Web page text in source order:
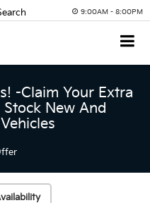
9:00AM - 8:00PM
-Claim Your Extra
New And